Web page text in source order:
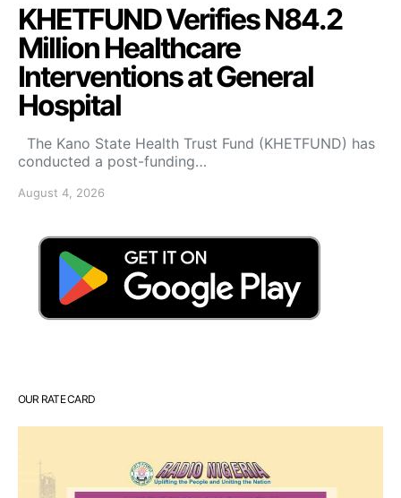
KHETFUND Verifies N84.2
Million Healthcare
Interventions at General
Hospital
The Kano State Health Trust Fund (KHETFUND) has
conducted a post-funding…
August 4, 2026
OUR RATE CARD